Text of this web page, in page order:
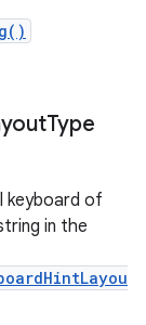
Type
keyboard of
in the